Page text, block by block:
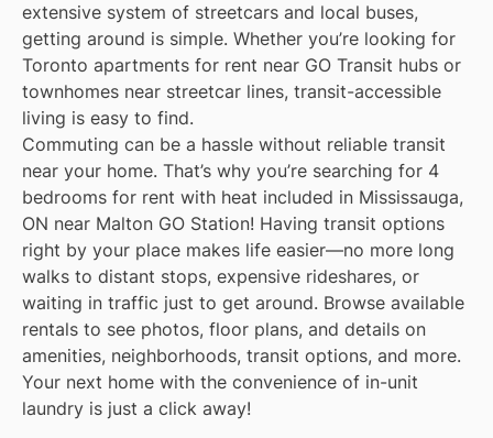
extensive system of streetcars and local buses,
getting around is simple. Whether you’re looking for
Toronto apartments for rent near GO Transit hubs or
townhomes near streetcar lines, transit-accessible
living is easy to find.
Commuting can be a hassle without reliable transit
near your home. That’s why you’re searching for 4
bedrooms for rent with heat included in Mississauga,
ON near Malton GO Station! Having transit options
right by your place makes life easier—no more long
walks to distant stops, expensive rideshares, or
waiting in traffic just to get around. Browse available
rentals to see photos, floor plans, and details on
amenities, neighborhoods, transit options, and more.
Your next home with the convenience of in-unit
laundry is just a click away!